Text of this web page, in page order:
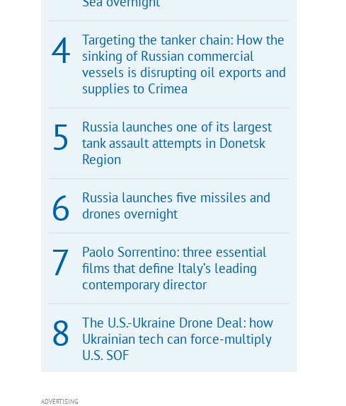
Targeting the tanker chain: How the
sinking of Russian commercial
vessels is disrupting oil exports and
supplies to Crimea
Russia launches one of its largest
tank assault attempts in Donetsk
Region
Russia launches five missiles and
drones overnight
Paolo Sorrentino: three essential
films that define Italy’s leading
contemporary director
The U.S.-Ukraine Drone Deal: how
Ukrainian tech can force-multiply
U.S. SOF
ADVERTISING